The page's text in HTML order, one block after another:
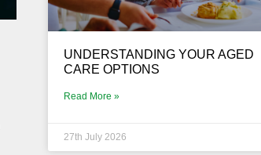
UNDERSTANDING YOUR AGED
CARE OPTIONS
Read More »
27th July 2026